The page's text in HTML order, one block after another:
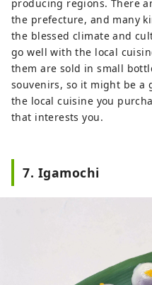
producing regions. There
the prefecture, and many
the blessed climate and
go well with the local
them are sold in small
souvenirs, so it might be a
the local cuisine you
that interests you.
7. Igamochi